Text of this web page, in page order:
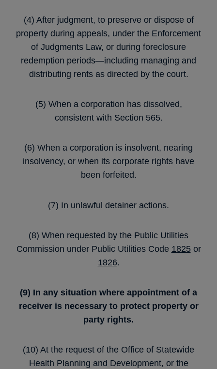
(4) After judgment, to preserve or dispose of
property during appeals, under the Enforcement
of Judgments Law, or during foreclosure
redemption periods—including managing and
distributing rents as directed by the court.
(5) When a corporation has dissolved,
consistent with Section 565.
(6) When a corporation is insolvent, nearing
insolvency, or when its corporate rights have
been forfeited.
(7) In unlawful detainer actions.
(8) When requested by the Public Utilities
Commission under Public Utilities Code 1825or
1826.
(9) In any situation where appointment of a
receiver is necessary to protect property or
party rights.
(10) At the request of the Office of Statewide
Health Planning and Development, or the